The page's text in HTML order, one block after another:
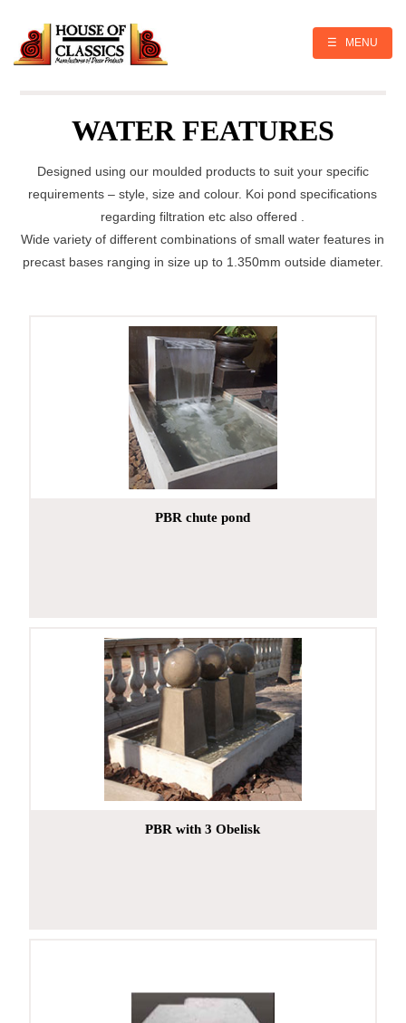
content
☰ MENU
WATER FEATURES
Designed using our moulded products to suit your specific
requirements – style, size and colour. Koi pond specifications
regarding filtration etc also offered .
Wide variety of different combinations of small water features in
precast bases ranging in size up to 1.350mm outside diameter.
PBR chute pond
PBR with 3 Obelisk